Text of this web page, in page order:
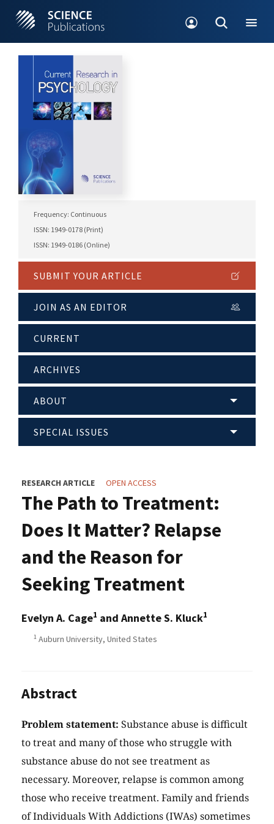
Frequency: Continuous
ISSN: 1949-0178 (Print)
ISSN: 1949-0186 (Online)
SUBMIT YOUR ARTICLE
JOIN AS AN EDITOR
CURRENT
ARCHIVES
ABOUT
SPECIAL ISSUES
RESEARCH ARTICLE OPEN ACCESS
The Path to Treatment:
Does It Matter? Relapse
and the Reason for
Seeking Treatment
Evelyn A. Cage1 and Annette S. Kluck1
1 Auburn University, United States
Abstract
Problem statement: Substance abuse is difficult
to treat and many of those who struggle with
substance abuse do not see treatment as
necessary. Moreover, relapse is common among
those who receive treatment. Family and friends
of Individuals With Addictions (IWAs) sometimes